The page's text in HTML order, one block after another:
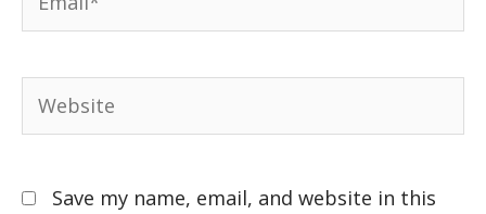
Save my name, email, and website in this